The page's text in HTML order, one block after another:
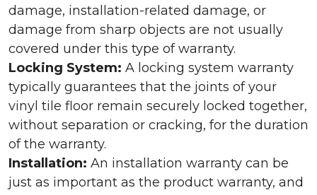
damage, installation-related damage, or
damage from sharp objects are not usually
covered under this type of warranty.
Locking System: A locking system warranty
typically guarantees that the joints of your
vinyl tile floor remain securely locked together,
without separation or cracking, for the duration
of the warranty.
Installation: An installation warranty can be
just as important as the product warranty, and